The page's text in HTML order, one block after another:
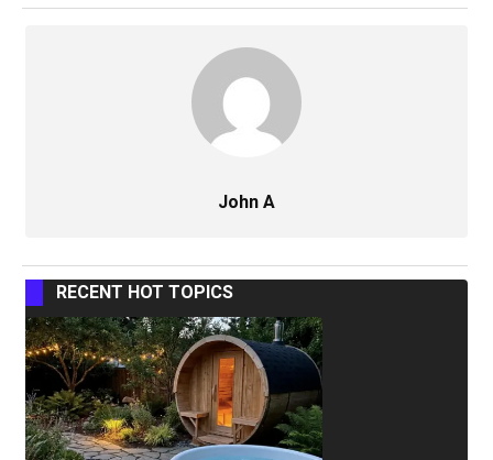
John A
RECENT HOT TOPICS